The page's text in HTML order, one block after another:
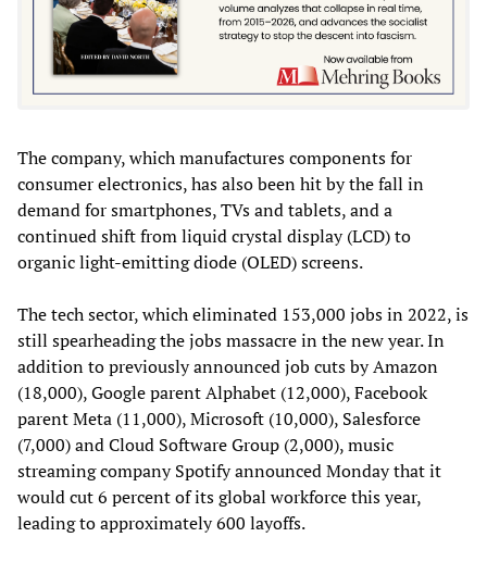
The company, which manufactures components for
consumer electronics, has also been hit by the fall in
demand for smartphones, TVs and tablets, and a
continued shift from liquid crystal display (LCD) to
organic light-emitting diode (OLED) screens.
The tech sector, which eliminated 153,000 jobs in 2022, is
still spearheading the jobs massacre in the new year. In
addition to previously announced job cuts by Amazon
(18,000), Google parent Alphabet (12,000), Facebook
parent Meta (11,000), Microsoft (10,000), Salesforce
(7,000) and Cloud Software Group (2,000), music
streaming company Spotify announced Monday that it
would cut 6 percent of its global workforce this year,
leading to approximately 600 layoffs.